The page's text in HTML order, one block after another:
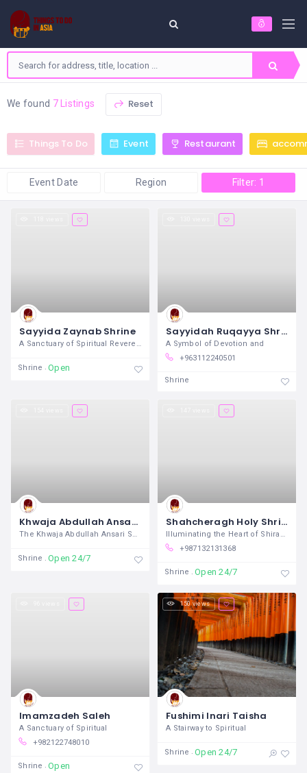
We found 7 Listings Reset
Things To Do Event Restaurant
Event Date Region Filter: 1
Sayyida Zaynab Shrine
Shrine Open
Sayyidah Ruqayya Shrine
A Symbol of Devotion and
+963112240501
Shrine
Khwaja Abdullah Ansari Shrine
The Khwaja Abdullah Ansari Shrine,
Shrine Open 24/7
Shahcheragh Holy Shrine
Illuminating the Heart of Shiraz In
+987132131368
Shrine Open 24/7
Imamzadeh Saleh
A Sanctuary of Spiritual
+982122748010
Shrine Open
150 views
Fushimi Inari Taisha
A Stairway to Spiritual
Shrine Open 24/7